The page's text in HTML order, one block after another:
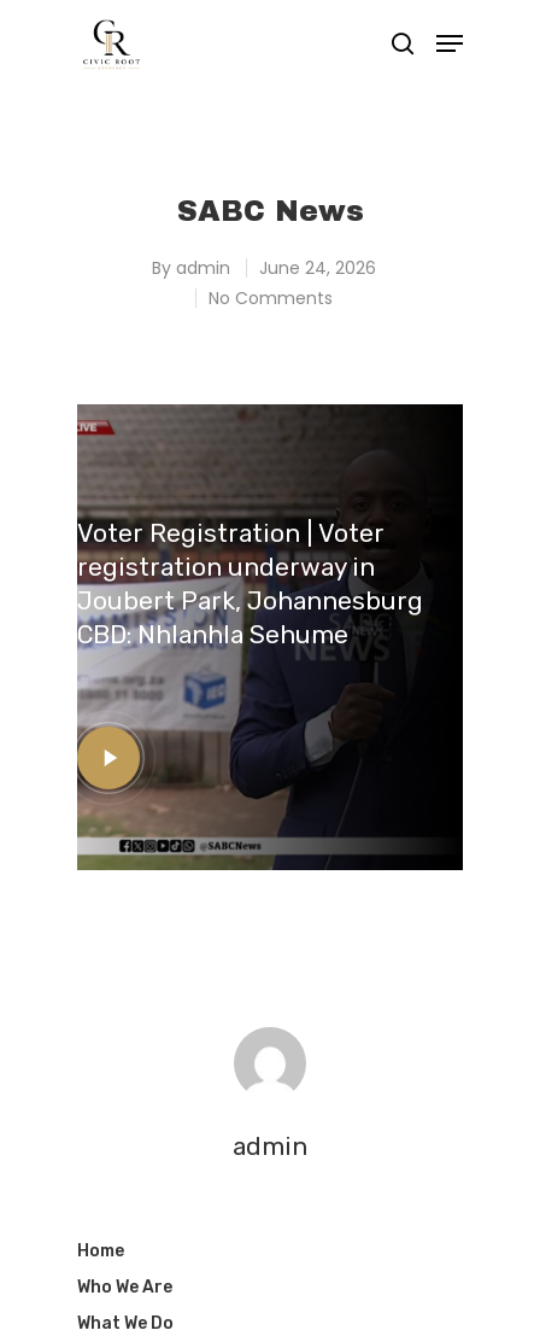
SABC News
By admin
June 24, 2026
No Comments
Voter Registration | Voter
registration underway in
Joubert Park, Johannesburg
CBD: Nhlanhla Sehume
admin
Home
Who We Are
What We Do